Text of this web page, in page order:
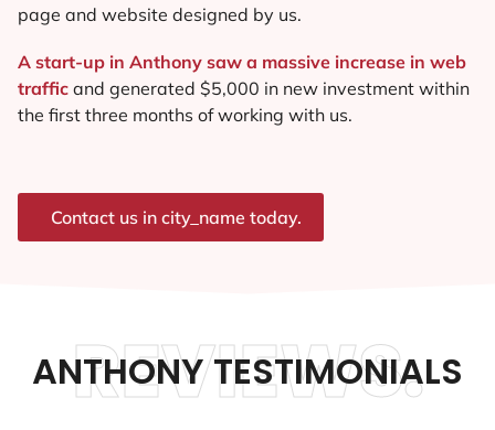
page and website designed by us.
A start-up in Anthony saw a massive increase in web
traffic and generated $5,000 in new investment within
the first three months of working with us.
Contact us in city_name today.
ANTHONY TESTIMONIALS
REVIEWS.